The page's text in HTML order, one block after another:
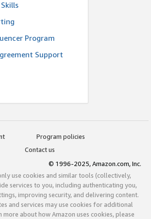
Program
Support
Program policies
Contact us
© 1996-2025, Amazon.com, Inc.
use cookies and similar tools (collectively,
services to you, including authenticating you,
improving security, and delivering content.
and services may use cookies for additional
more about how Amazon uses cookies, please